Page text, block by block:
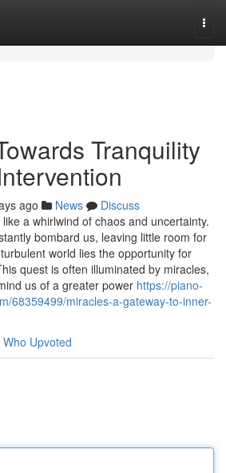
Tranquility
ago News
Discuss
a whirlwind of chaos and uncertainty.
bombard us, leaving little room for
world lies the opportunity for
quest is often illuminated by miracles,
us of a greater power https://piano-
68359499/miracles-a-gateway-to-inner-
Who Upvoted